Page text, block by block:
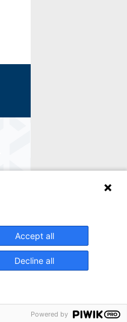
Accept all
Decline all
Powered by